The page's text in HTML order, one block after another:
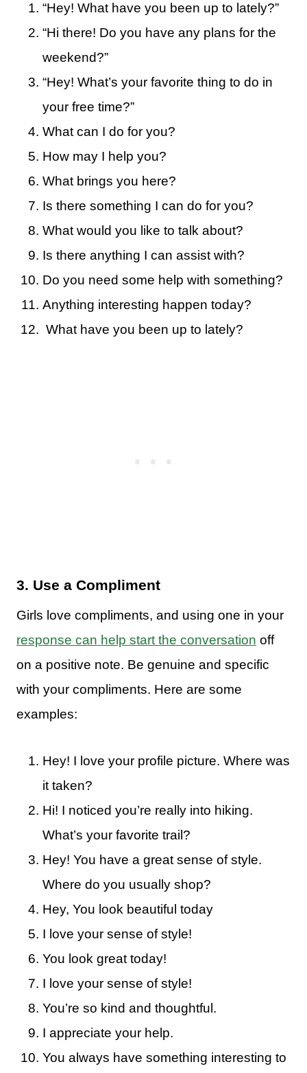
“Hey! What have you been up to lately?”
“Hi there! Do you have any plans for the
weekend?”
“Hey! What’s your favorite thing to do in
your free time?”
What can I do for you?
How may I help you?
What brings you here?
Is there something I can do for you?
What would you like to talk about?
Is there anything I can assist with?
Do you need some help with something?
Anything interesting happen today?
What have you been up to lately?
3. Use a Compliment
Girls love compliments, and using one in your
response can help start the conversation off
on a positive note. Be genuine and specific
with your compliments. Here are some
examples:
Hey! I love your profile picture. Where was
it taken?
Hi! I noticed you’re really into hiking.
What’s your favorite trail?
Hey! You have a great sense of style.
Where do you usually shop?
Hey, You look beautiful today
I love your sense of style!
You look great today!
I love your sense of style!
You’re so kind and thoughtful.
I appreciate your help.
You always have something interesting to